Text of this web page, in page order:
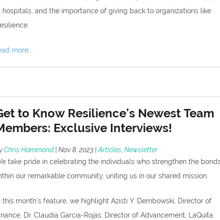
hospitals, and the importance of giving back to organizations like
more…
to Know Resilience’s Newest Team
Exclusive Interviews!
Chris Hammond| Nov 8, 2023| Articles Newsletter
take pride in celebrating the individuals who strengthen the
our remarkable community, uniting us in our shared mission.
this month’s feature, we highlight Azisti Y. Dembowski, Director of
Dr. Claudia Garcia-Rojas, Director of Advancement, LaQuita